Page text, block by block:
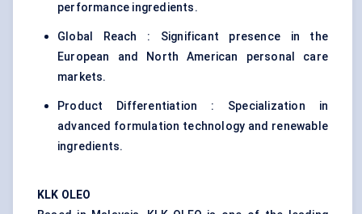
performance ingredients.
Global Reach : Significant presence in the
European and North American personal care
markets.
Product Differentiation : Specialization in
advanced formulation technology and renewable
ingredients.
KLK OLEO